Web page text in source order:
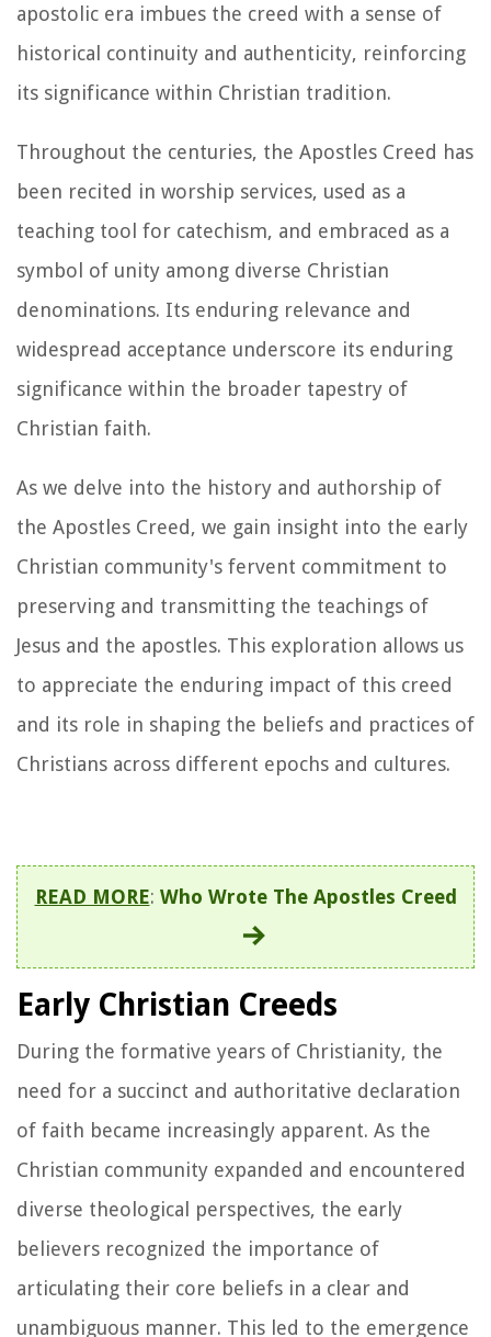
apostolic era imbues the creed with a sense of
historical continuity and authenticity, reinforcing
its significance within Christian tradition.
Throughout the centuries, the Apostles Creed has
been recited in worship services, used as a
teaching tool for catechism, and embraced as a
symbol of unity among diverse Christian
denominations. Its enduring relevance and
widespread acceptance underscore its enduring
significance within the broader tapestry of
Christian faith.
As we delve into the history and authorship of
the Apostles Creed, we gain insight into the early
Christian community's fervent commitment to
preserving and transmitting the teachings of
Jesus and the apostles. This exploration allows us
to appreciate the enduring impact of this creed
and its role in shaping the beliefs and practices of
Christians across different epochs and cultures.
READ MORE: Who Wrote The Apostles Creed
Early Christian Creeds
During the formative years of Christianity, the
need for a succinct and authoritative declaration
of faith became increasingly apparent. As the
Christian community expanded and encountered
diverse theological perspectives, the early
believers recognized the importance of
articulating their core beliefs in a clear and
unambiguous manner. This led to the emergence